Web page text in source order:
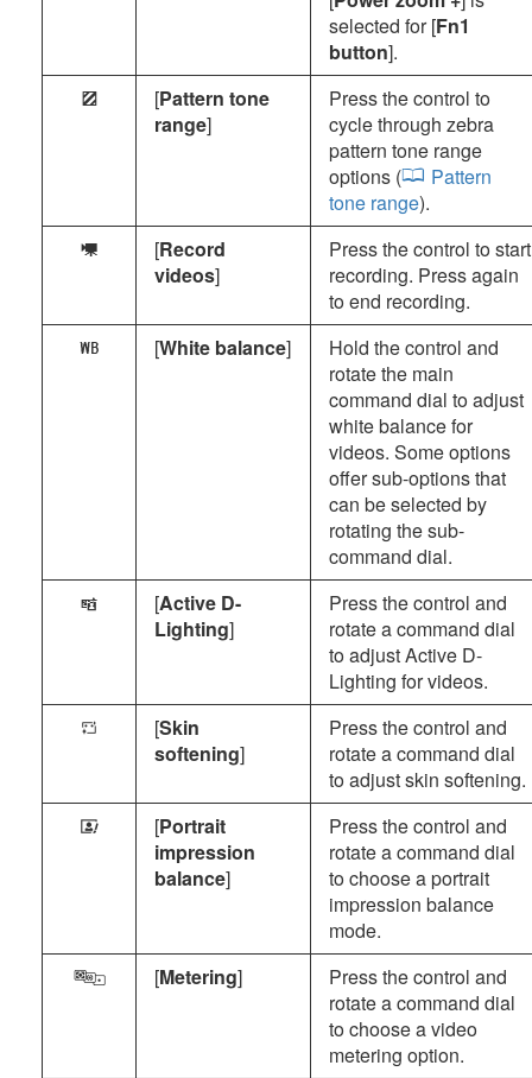
selected for [Fn1
button].
9 [Pattern tone
range]
Press the control to
cycle through zebra
pattern tone range
options (
Pattern
tone range).
1 [Record
videos]
Press the control to start
recording. Press again
to end recording.
m [White balance]
Hold the control and
rotate the main
command dial to adjust
white balance for
videos. Some options
offer sub-options that
can be selected by
rotating the sub-
command dial.
y [Active D-
Lighting]
Press the control and
rotate a command dial
to adjust Active D-
Lighting for videos.
W [Skin
softening]
Press the control and
rotate a command dial
to adjust skin softening.
X [Portrait
impression
balance]
Press the control and
rotate a command dial
to choose a portrait
impression balance
mode.
w [Metering]
Press the control and
rotate a command dial
to choose a video
metering option.